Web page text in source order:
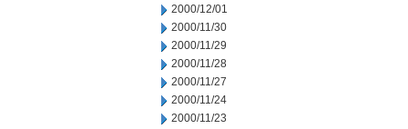
2000/12/01
2000/11/30
2000/11/29
2000/11/28
2000/11/27
2000/11/24
2000/11/23